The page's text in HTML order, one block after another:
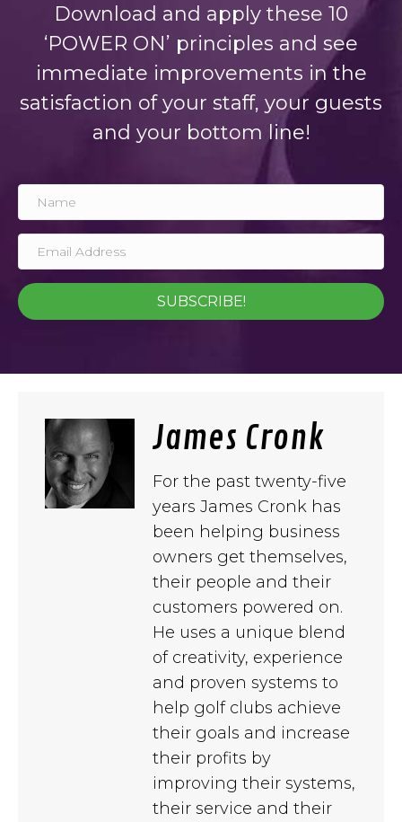
Download and apply these 10
‘POWER ON’ principles and see
immediate improvements in the
satisfaction of your staff, your guests
and your bottom line!
SUBSCRIBE!
James Cronk
For the past twenty-five
years James Cronk has
been helping business
owners get themselves,
their people and their
customers powered on.
He uses a unique blend
of creativity, experience
and proven systems to
help golf clubs achieve
their goals and increase
their profits by
improving their systems,
their service and their